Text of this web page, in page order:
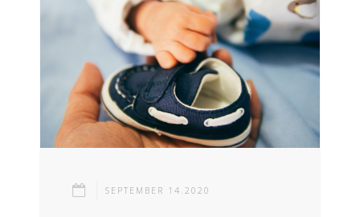
SEPTEMBER 14.2020